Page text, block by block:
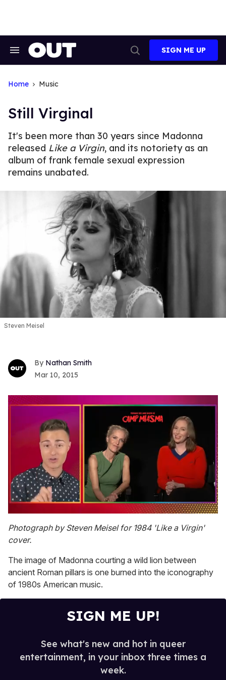
Search
Search
SIGN ME UP
Home Music
Still Virginal
It's been more than 30 years since Madonna
released Like a Virgin, and its notoriety as an
album of frank female sexual expression
remains unabated.
Steven Meisel
Nathan Smith
Mar 10, 2015
seconds
of
1
15
seconds
Photograph by Steven Meisel for 1984 'Like a Virgin'
cover.
The image of Madonna courting a wild lion between
ancient Roman pillars is one burned into the iconography
of 1980s American music.
SIGN ME UP!
See what's new and hot in queer
entertainment, in your inbox three times a
week.